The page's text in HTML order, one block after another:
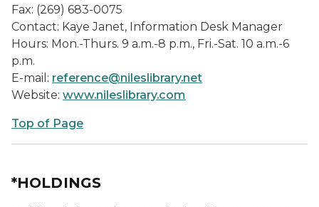
Fax: (269) 683-0075
Contact: Kaye Janet, Information Desk Manager
Hours: Mon.-Thurs. 9 a.m.-8 p.m., Fri.-Sat. 10 a.m.-6
p.m.
E-mail: reference@nileslibrary.net
Website: www.nileslibrary.com
Top of Page
*HOLDINGS